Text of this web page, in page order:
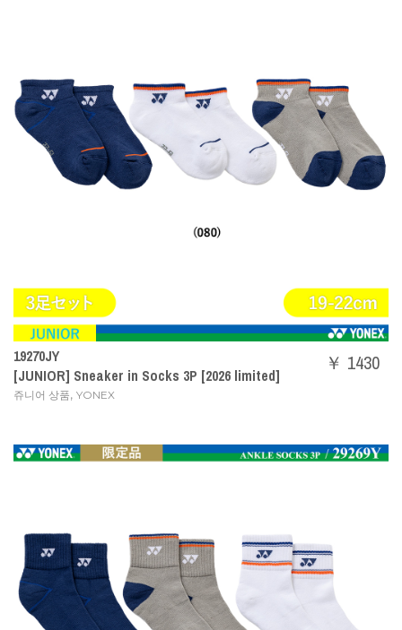
19270JY
[JUNIOR] Sneaker in Socks 3P [2026 limited]
쥬니어 상품, YONEX
￥ 1430